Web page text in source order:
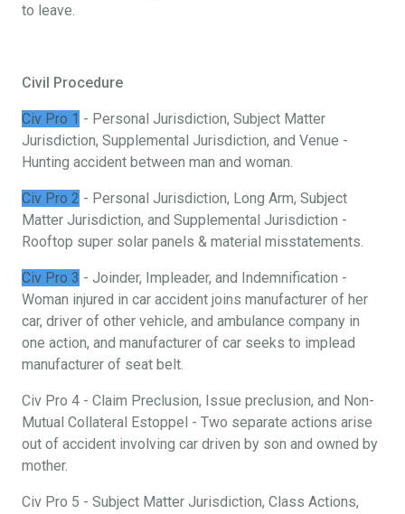
to leave.
Civil Procedure
Civ Pro 1 - Personal Jurisdiction, Subject Matter
Jurisdiction, Supplemental Jurisdiction, and Venue -
Hunting accident between man and woman.
Civ Pro 2 - Personal Jurisdiction, Long Arm, Subject
Matter Jurisdiction, and Supplemental Jurisdiction -
Rooftop super solar panels & material misstatements.
Civ Pro 3 - Joinder, Impleader, and Indemnification -
Woman injured in car accident joins manufacturer of her
car, driver of other vehicle, and ambulance company in
one action, and manufacturer of car seeks to implead
manufacturer of seat belt.
Civ Pro 4 - Claim Preclusion, Issue preclusion, and Non-
Mutual Collateral Estoppel - Two separate actions arise
out of accident involving car driven by son and owned by
mother.
Civ Pro 5 - Subject Matter Jurisdiction, Class Actions,